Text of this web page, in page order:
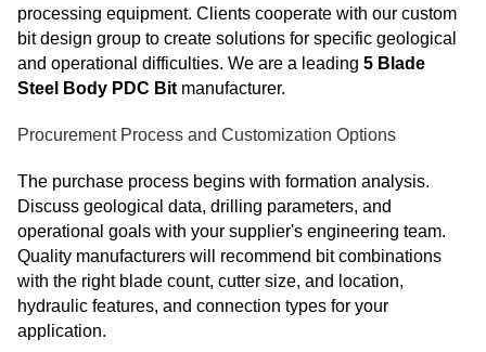
processing equipment. Clients cooperate with our custom
bit design group to create solutions for specific geological
and operational difficulties. We are a leading 5 Blade
Steel Body PDC Bit manufacturer.
Procurement Process and Customization Options
The purchase process begins with formation analysis.
Discuss geological data, drilling parameters, and
operational goals with your supplier's engineering team.
Quality manufacturers will recommend bit combinations
with the right blade count, cutter size, and location,
hydraulic features, and connection types for your
application.